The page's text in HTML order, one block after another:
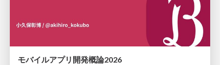
モバイルアプリ開発概論2026